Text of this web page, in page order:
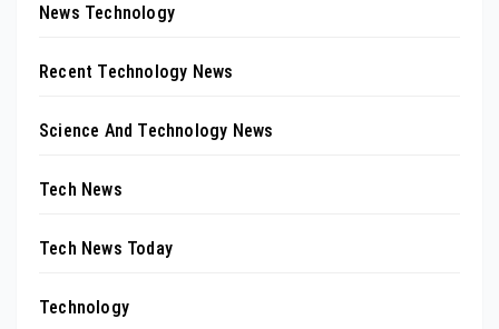
News Technology
Recent Technology News
Science And Technology News
Tech News
Tech News Today
Technology